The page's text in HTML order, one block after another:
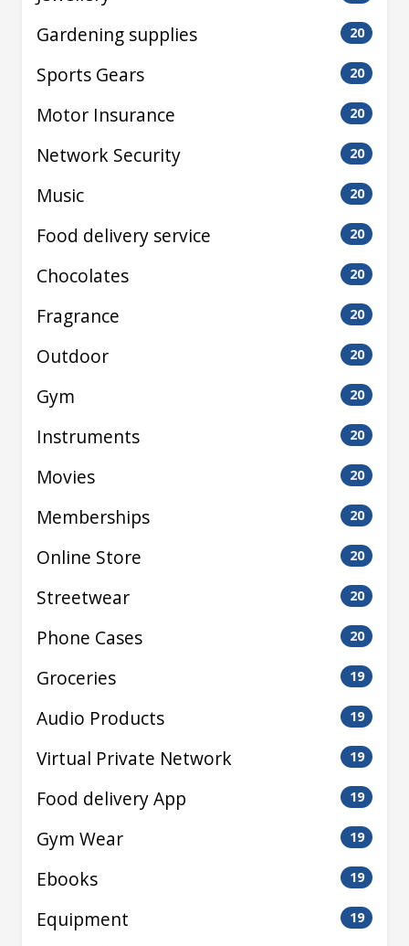
Gardening supplies 20
Sports Gears 20
Motor Insurance 20
Network Security 20
Music 20
Food delivery service 20
Chocolates 20
Fragrance 20
Outdoor 20
Gym 20
Instruments 20
Movies 20
Memberships 20
Online Store 20
Streetwear 20
Phone Cases 20
Groceries 19
Audio Products 19
Virtual Private Network 19
Food delivery App 19
Gym Wear 19
Ebooks 19
Equipment 19